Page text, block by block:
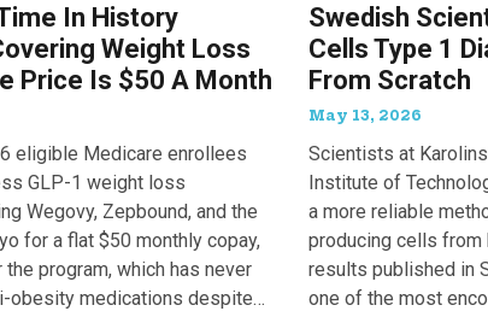
In History
Weight Loss
Price Is $50 A Month
eligible Medicare enrollees
GLP-1 weight loss
Wegovy, Zepbound, and the
for a flat $50 monthly copay,
program, which has never
obesity medications despite
Swedish
Cells Type 1
From Scratch
May 13, 2026
Scientists at
Institute of
a more reliable
producing cells from
results published in
one of the most